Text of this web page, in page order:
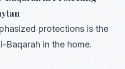
protections is the
Baqarah in the home.